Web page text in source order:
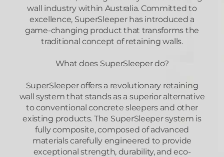
wall industry within Australia. Committed to
excellence, SuperSleeper has introduced a
game-changing product that transforms the
traditional concept of retaining walls.
What does SuperSleeper do?
SuperSleeper offers a revolutionary retaining
wall system that stands as a superior alternative
to conventional concrete sleepers and other
existing products. The SuperSleeper system is
fully composite, composed of advanced
materials carefully engineered to provide
exceptional strength, durability, and eco-